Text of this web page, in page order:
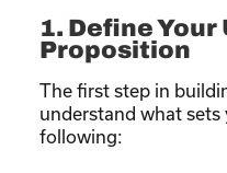
1. Define
Proposition
The first step in
understand what
following: